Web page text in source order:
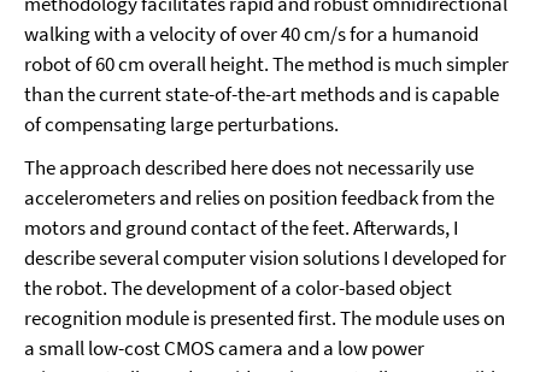
walking with a velocity of over 40 cm/s for a humanoid
robot of 60 cm overall height. The method is much simpler
than the current state-of-the-art methods and is capable
of compensating large perturbations.
The approach described here does not necessarily use
accelerometers and relies on position feedback from the
motors and ground contact of the feet. Afterwards, I
describe several computer vision solutions I developed for
the robot. The development of a color-based object
recognition module is presented first. The module uses on
a small low-cost CMOS camera and a low power